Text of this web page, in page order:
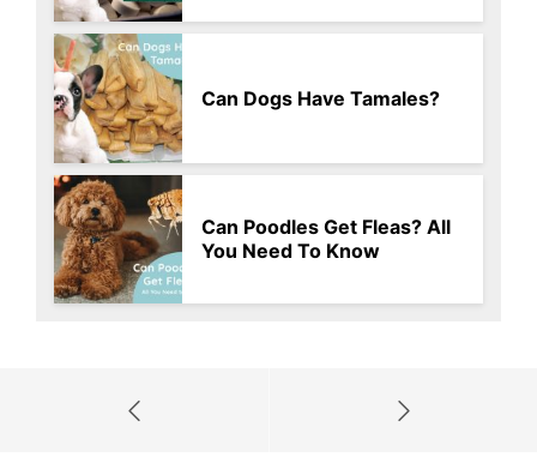
Can Dogs Have Tamales?
Can Poodles Get Fleas? All
You Need To Know